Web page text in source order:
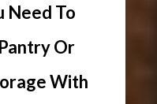
Need To
Or
With